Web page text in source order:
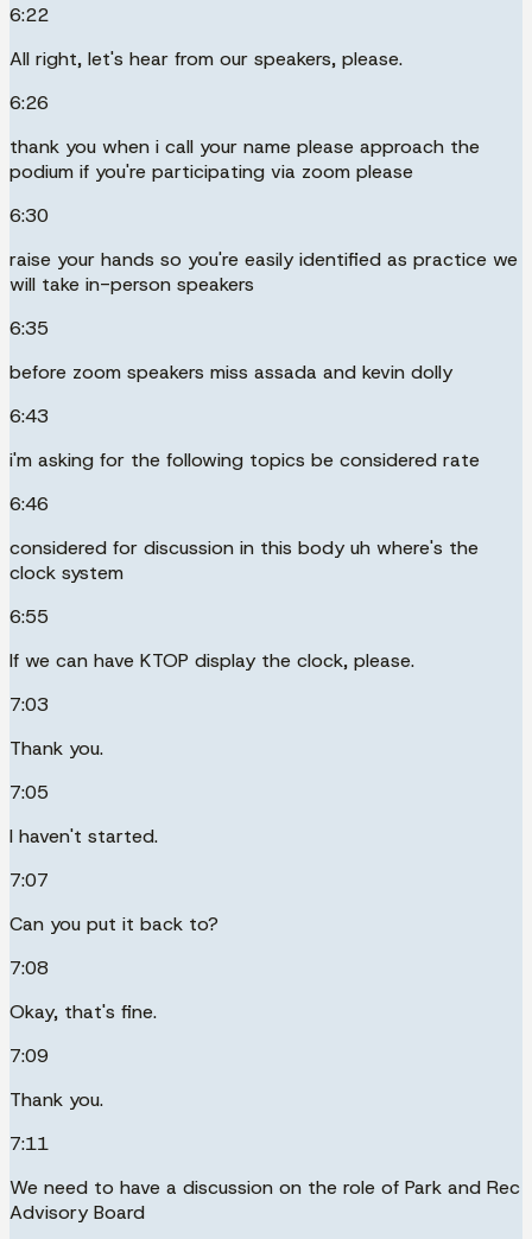
6:22
All right, let's hear from our speakers, please.
6:26
thank you when i call your name please approach the
podium if you're participating via zoom please
6:30
raise your hands so you're easily identified as practice we
will take in-person speakers
6:35
before zoom speakers miss assada and kevin dolly
6:43
i'm asking for the following topics be considered rate
6:46
considered for discussion in this body uh where's the
clock system
6:55
If we can have KTOP display the clock, please.
7:03
Thank you.
7:05
I haven't started.
7:07
Can you put it back to?
7:08
Okay, that's fine.
7:09
Thank you.
7:11
We need to have a discussion on the role of Park and Rec
Advisory Board